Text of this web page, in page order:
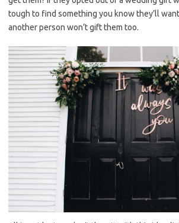
tough to find something you know they’ll
another person won’t gift them too.